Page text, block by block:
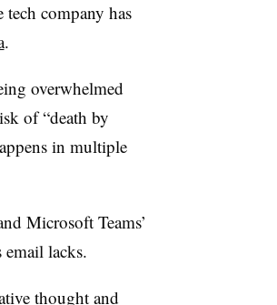
company has
.
overwhelmed
of “death by
in multiple
Microsoft Teams’
lacks.
thought and